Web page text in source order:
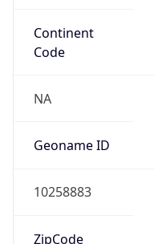
Continent
Code
NA
Geoname ID
10258883
ZipCode